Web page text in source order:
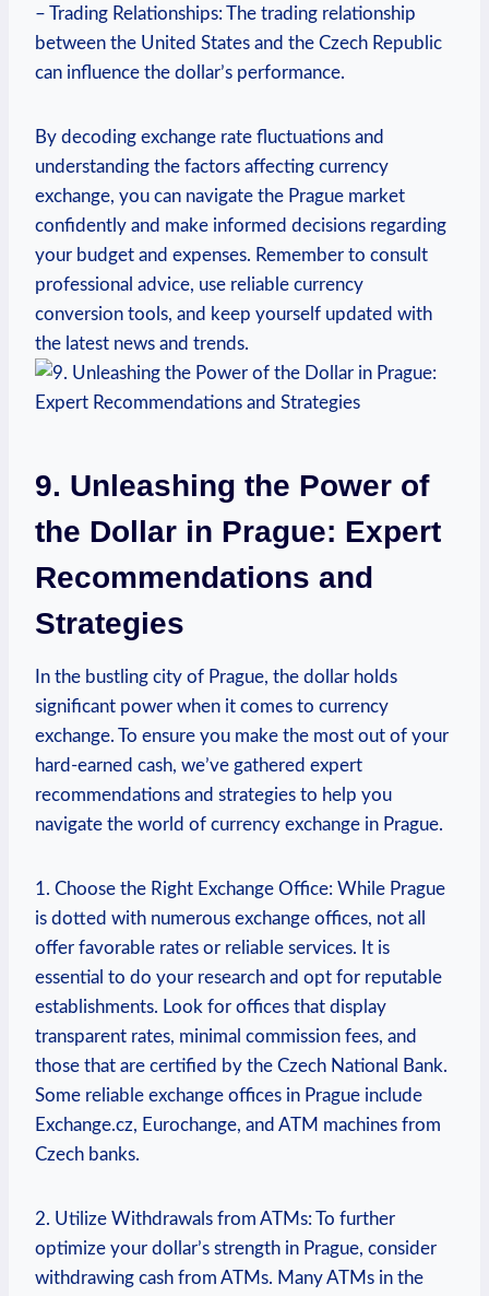
– Trading Relationships: ⁢The trading relationship
between the United States and the Czech ⁤Republic
can influence the‌ dollar’s performance.
By decoding exchange rate fluctuations and
understanding the factors affecting currency
exchange, you‍ can⁢ navigate the Prague market
confidently and​ make informed decisions regarding
your budget‌ and⁣ expenses. Remember to consult
professional advice, use reliable currency​
conversion tools, ⁤and keep yourself updated with
the latest news and trends.
9. Unleashing the Power of
the Dollar in Prague: Expert⁣
Recommendations and
Strategies
In the bustling city of ⁢Prague, the dollar holds
significant power when ​it comes to currency
exchange. To ensure you make the most out of your
hard-earned cash, we’ve gathered expert
‌recommendations and strategies to help you
navigate ⁣the‌ world of currency​ exchange in Prague.
1. Choose the Right Exchange Office: ⁢While Prague
is dotted with numerous exchange‍ offices, not all
⁤offer favorable ​rates or reliable⁢ services. It is
essential to do your ⁣research and opt ⁤for reputable
establishments. Look for offices that display
transparent rates, minimal⁢ commission fees, ⁣and
those that are certified by the Czech National Bank.
Some reliable exchange offices in Prague include
Exchange.cz, Eurochange,‍ and⁤ ATM machines from
Czech banks.
2. Utilize Withdrawals from ATMs: To further
⁤optimize your dollar’s strength in Prague, consider
withdrawing cash from ATMs. Many‍ ATMs in the